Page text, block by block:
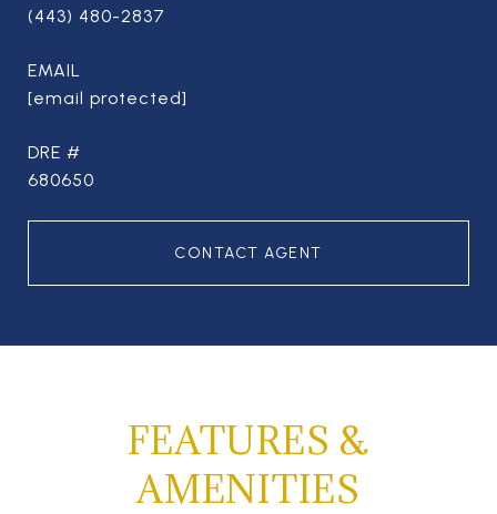
(443) 480-2837
EMAIL
[email protected]
DRE #
680650
CONTACT AGENT
FEATURES &
AMENITIES